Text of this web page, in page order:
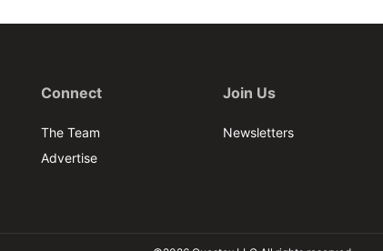
Connect
The Team
Advertise
Join Us
Newsletters